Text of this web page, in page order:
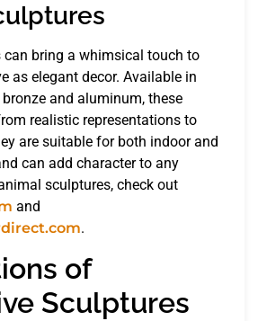
bring a whimsical touch to
as elegant decor. Available in
and aluminum, these
realistic representations to
are suitable for both indoor and
can add character to any
sculptures, check out
and
.
of
Sculptures